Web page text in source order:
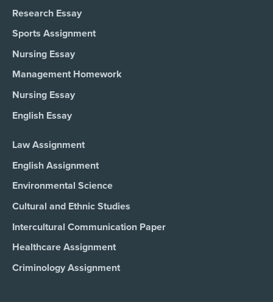
Research Essay
Sports Assignment
Nursing Essay
Management Homework
Nursing Essay
English Essay
Law Assignment
English Assignment
Environmental Science
Cultural and Ethnic Studies
Intercultural Communication Paper
Healthcare Assignment
Criminology Assignment